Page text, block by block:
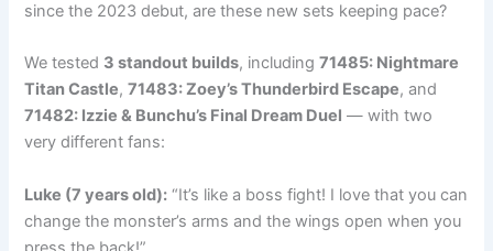
since the 2023 debut, are these new sets keeping pace?
We tested 3 standout builds, including71485: Nightmare
Titan Castle,71483: Zoey’s Thunderbird Escape, and
71482: Izzie & Bunchu’s Final Dream Duel — with two
very different fans:
Luke (7 years old): “It’s like a boss fight! I love that you can
change the monster’s arms and the wings open when you